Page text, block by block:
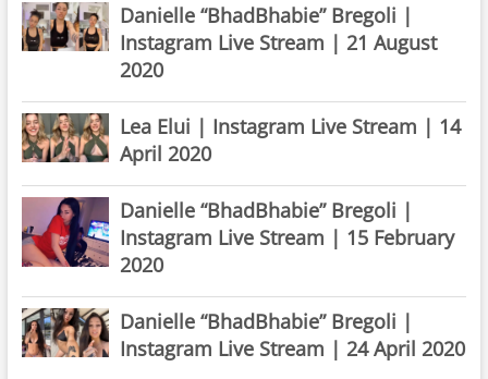
Danielle “BhadBhabie” Bregoli |
Instagram Live Stream | 21 August
2020
Lea Elui | Instagram Live Stream | 14
April 2020
Danielle “BhadBhabie” Bregoli |
Instagram Live Stream | 15 February
2020
Danielle “BhadBhabie” Bregoli |
Instagram Live Stream | 24 April 2020